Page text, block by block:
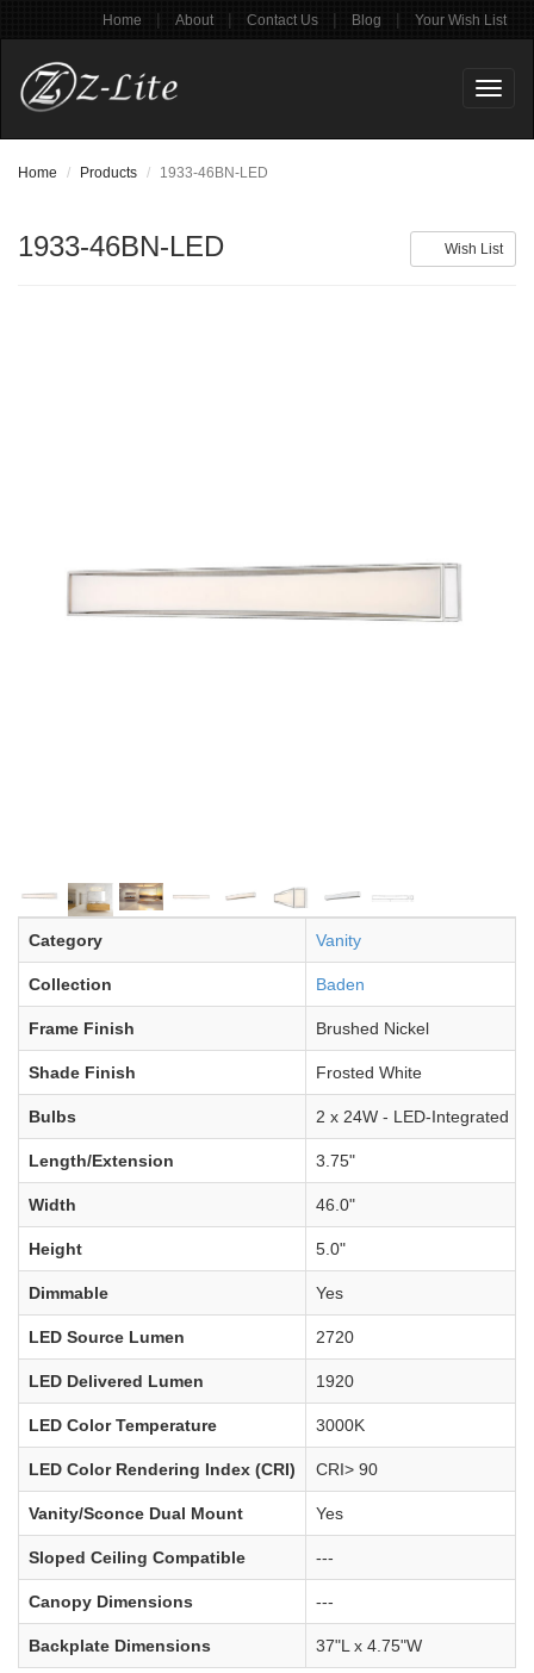
Home | About | Contact Us | Blog | Your Wish List
Home Products 1933-46BN-LED
Wish List
1933-46BN-LED
Category Vanity
Collection Baden
Frame Finish Brushed Nickel
Shade Finish Frosted White
Bulbs 2 x 24W - LED-Integrated
Length/Extension 3.75"
Width 46.0"
Height 5.0"
Dimmable Yes
LED Source Lumen 2720
LED Delivered Lumen 1920
LED Color Temperature 3000K
LED Color Rendering Index (CRI) CRI> 90
Vanity/Sconce Dual Mount Yes
Sloped Ceiling Compatible ---
Canopy Dimensions ---
Backplate Dimensions 37"L x 4.75"W